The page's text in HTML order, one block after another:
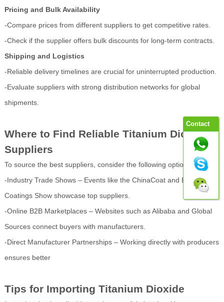
Pricing and Bulk Availability
-Compare prices from different suppliers to get competitive rates.
-Check if the supplier offers bulk discounts for long-term contracts.
Shipping and Logistics
-Reliable delivery timelines are crucial for uninterrupted production.
-Evaluate suppliers with strong distribution networks for global
shipments.
Where to Find Reliable Titanium Dioxide
Suppliers
To source the best suppliers, consider the following options:
-Industry Trade Shows – Events like the ChinaCoat and European
Coatings Show showcase top suppliers.
-Online B2B Marketplaces – Websites such as Alibaba and Global
Sources connect buyers with manufacturers.
-Direct Manufacturer Partnerships – Working directly with producers
ensures better
Tips for Importing Titanium Dioxide
Contact